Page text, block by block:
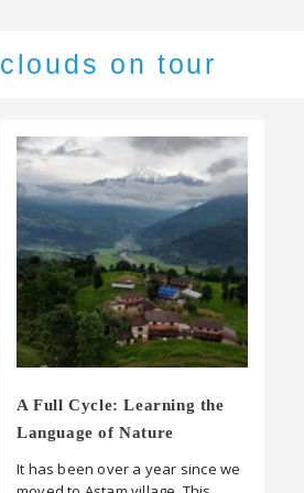
clouds on tour
A Full Cycle: Learning the
Language of Nature
It has been over a year since we